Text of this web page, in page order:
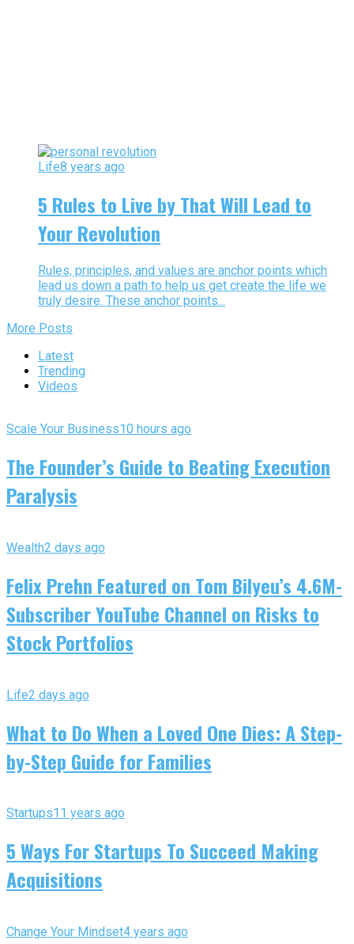
Life8 years ago
5 Rules to Live by That Will Lead to
Your Revolution
Rules, principles, and values are anchor points which
lead us down a path to help us get create the life we
truly desire. These anchor points...
More Posts
Latest
Trending
Videos
Scale Your Business10 hours ago
The Founder’s Guide to Beating Execution
Paralysis
Wealth2 days ago
Felix Prehn Featured on Tom Bilyeu’s 4.6M-
Subscriber YouTube Channel on Risks to
Stock Portfolios
Life2 days ago
What to Do When a Loved One Dies: A Step-
by-Step Guide for Families
Startups11 years ago
5 Ways For Startups To Succeed Making
Acquisitions
Change Your Mindset4 years ago